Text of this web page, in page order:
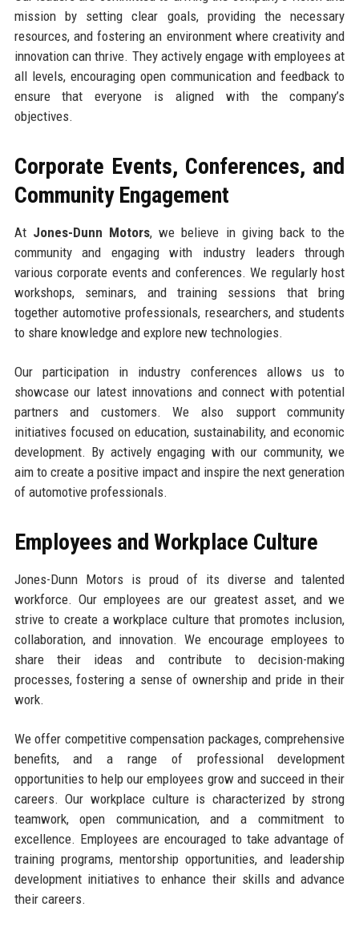
mission by setting clear goals, providing the necessary
resources, and fostering an environment where creativity and
innovation can thrive. They actively engage with employees at
all levels, encouraging open communication and feedback to
ensure that everyone is aligned with the company’s
objectives.
Corporate Events, Conferences, and
Community Engagement
At Jones-Dunn Motors, we believe in giving back to the
community and engaging with industry leaders through
various corporate events and conferences. We regularly host
workshops, seminars, and training sessions that bring
together automotive professionals, researchers, and students
to share knowledge and explore new technologies.
Our participation in industry conferences allows us to
showcase our latest innovations and connect with potential
partners and customers. We also support community
initiatives focused on education, sustainability, and economic
development. By actively engaging with our community, we
aim to create a positive impact and inspire the next generation
of automotive professionals.
Employees and Workplace Culture
Jones-Dunn Motors is proud of its diverse and talented
workforce. Our employees are our greatest asset, and we
strive to create a workplace culture that promotes inclusion,
collaboration, and innovation. We encourage employees to
share their ideas and contribute to decision-making
processes, fostering a sense of ownership and pride in their
work.
We offer competitive compensation packages, comprehensive
benefits, and a range of professional development
opportunities to help our employees grow and succeed in their
careers. Our workplace culture is characterized by strong
teamwork, open communication, and a commitment to
excellence. Employees are encouraged to take advantage of
training programs, mentorship opportunities, and leadership
development initiatives to enhance their skills and advance
their careers.